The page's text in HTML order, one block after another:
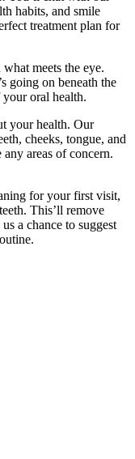
habits, and smile
treatment plan for
meets the eye.
going on beneath the
your oral health.
your health. Our
cheeks, tongue, and
any areas of concern.
for your first visit,
This’ll remove
a chance to suggest